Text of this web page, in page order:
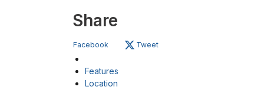
Share
Facebook Tweet
Features
Location